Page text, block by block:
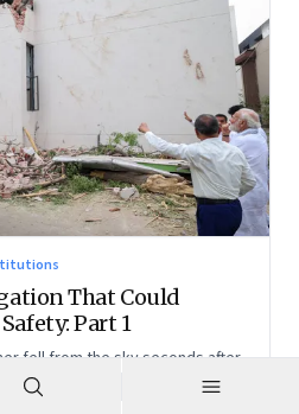
That Could
Part 1
fell from the sky seconds after
to uncover whether this was a
something deeper is broken.